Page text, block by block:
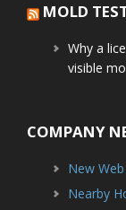
MOLD
Why a
visible
COMPANY
New
Nearby